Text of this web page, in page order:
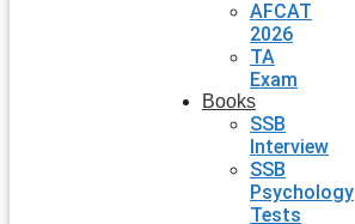
AFCAT
2026
TA
Exam
Books
SSB
Interview
SSB
Psychology
Tests